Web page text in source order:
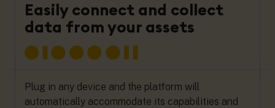
Easily connect and collect
data from your assets
Plug in any device and the platform will
automatically accommodate its capabilities and